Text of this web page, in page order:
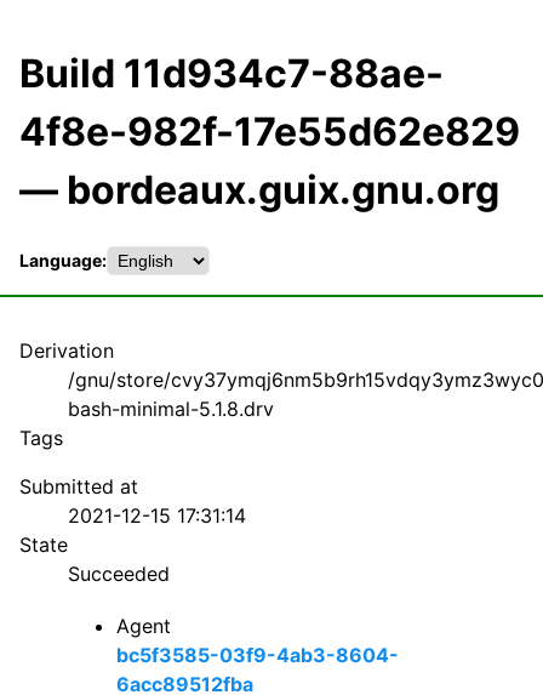
Build 11d934c7-88ae-
4f8e-982f-17e55d62e829
— bordeaux.guix.gnu.org
Language:
Derivation
/gnu/store/
bash-minimal-5.1.8.drv
Tags
Submitted at
2021-12-15 17:31:14
State
Succeeded
Agent
bc5f3585-03f9-4ab3-8604-
6acc89512fba